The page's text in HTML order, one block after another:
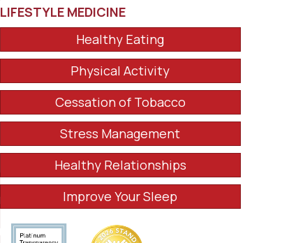
LIFESTYLE MEDICINE
Healthy Eating
Physical Activity
Cessation of Tobacco
Stress Management
Healthy Relationships
Improve Your Sleep